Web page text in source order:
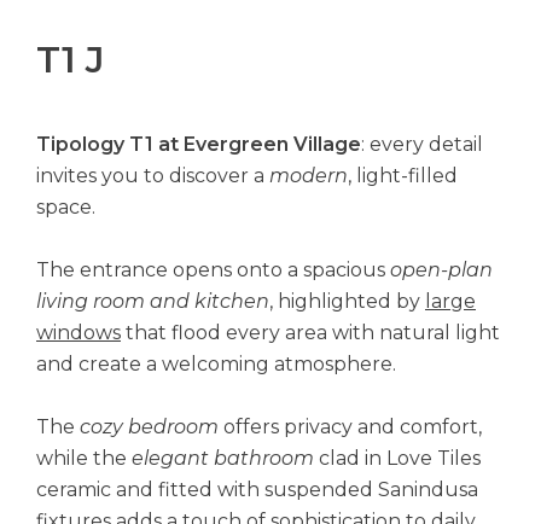
T1 J
Tipology T1 at Evergreen Village: every detail
invites you to discover a modern, light-filled
space.
The entrance opens onto a spacious open-plan
living room and kitchen, highlighted by large
windows that flood every area with natural light
and create a welcoming atmosphere.
The cozy bedroom offers privacy and comfort,
while the elegant bathroom clad in Love Tiles
ceramic and fitted with suspended Sanindusa